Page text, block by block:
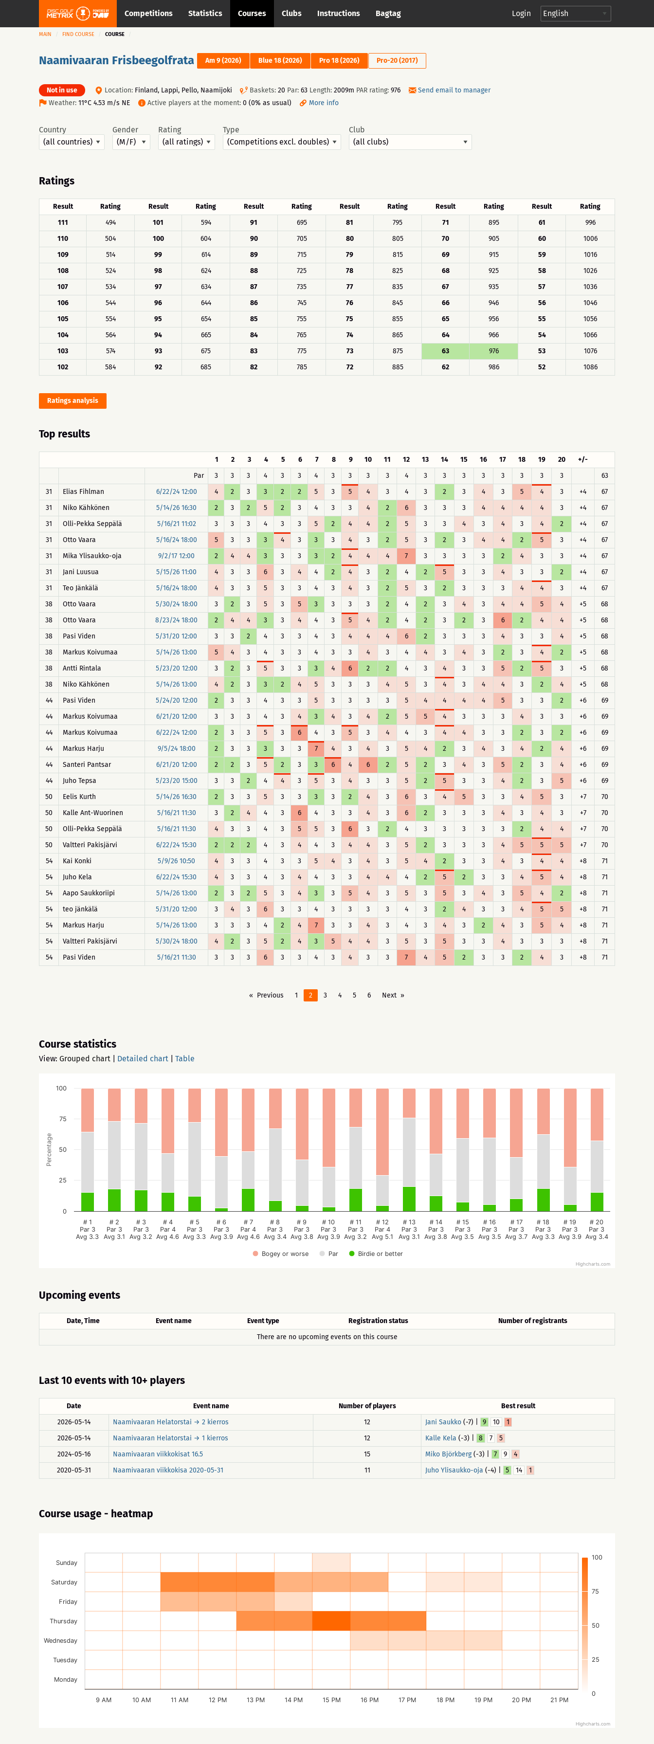
Competitions Statistics Courses Clubs Instructions Bagtag Login
MAIN FIND COURSE COURSE
Naamivaaran Frisbeegolfrata Am 9 (2026) Blue 18 (2026) Pro 18 (2026) Pro-20 (2017)
Not in use Location: Finland, Lappi, Pello, Naamijoki Baskets: 20 Par: 63 Length: 2009m PAR rating: 976
Send email to manager
Weather: 11°C 4.53 m/s NE Active players at the moment: 0 (0% as usual) More info
Country Gender Rating Type Club
Ratings
Result Rating Result Rating Result Rating Result Rating Result Rating Result
Rating
111
494 101 594 91 695 81 795 71 895 61
996
110
504 100 604 90 705 80 805 70 905 60
1006
109
514 99 614 89 715 79 815 69 915 59
1016
108
524 98 624 88 725 78 825 68 925 58
1026
107
534 97 634 87 735 77 835 67 935 57
1036
106
544 96 644 86 745 76 845 66 946 56
1046
105
554 95 654 85 755 75 855 65 956 55
1056
104
564 94 665 84 765 74 865 64 966 54
1066
103
574 93 675 83 775 73 875 63 976 53
1076
102
584 92 685 82 785 72 885 62 986 52 1086
Ratings analysis
Top results
1 2 3 4 5 6 7 8 9 10 11 12 13 14 15 16 17 18 19 20
+/-
Par
3 3 3 4 3 3 4 3 3 3 3 4 3 3 3 3 3 3 3 3
63
31
Elias Fihlman 6/22/24 12:00 4 2 3 3 2 2 5 3 5 4 3 4 3 2 3 4 3 5 4 3 +4
67
31
Niko Kähkönen 5/14/26 16:30 2 3 2 5 2 3 4 3 3 4 2 6 3 3 3 4 4 4 4 3 +4
67
31
Olli-Pekka Seppälä 5/16/21 11:02 3 3 3 4 3 3 5 2 4 4 2 5 3 3 4 3 4 3 4 2 +4
67
31
Otto Vaara 5/16/24 18:00 5 3 3 3 4 3 3 3 4 3 2 5 3 2 3 4 4 2 5 3 +4
67
31
Mika Ylisaukko-oja 9/2/17 12:00 2 4 4 3 3 3 3 2 4 4 4 7 3 3 3 3 2 4 3 3 +4
67
31
Jani Luusua 5/15/26 11:00 4 3 3 6 3 4 4 2 4 3 2 4 2 5 3 3 4 3 3 2 +4
67
31
Teo Jänkälä 5/16/24 18:00 4 3 3 5 3 3 4 3 4 3 2 5 3 2 3 3 3 4 4 3 +4
67
38
Otto Vaara 5/30/24 18:00 3 2 3 5 3 5 3 3 3 3 2 4 2 3 4 3 4 4 5 4 +5
68
38
Otto Vaara 8/23/24 18:00 2 4 4 3 3 4 4 3 5 4 2 4 2 3 2 3 6 2 4 4 +5
68
38
Pasi Viden 5/31/20 12:00 3 3 2 4 3 3 4 3 4 4 4 6 2 3 3 3 4 3 3 4 +5
68
38
Markus Koivumaa 5/14/26 13:00 5 4 3 4 3 3 4 3 3 4 3 4 4 3 4 3 2 3 4 2 +5
68
38
Antti Rintala 5/23/20 12:00 3 2 3 5 3 3 3 4 6 2 2 4 3 4 3 3 5 2 5 3 +5
68
38
Niko Kähkönen 5/14/26 13:00 4 2 3 3 2 4 5 3 3 3 4 5 3 4 3 4 4 3 2 4 +5
68
44
Pasi Viden 5/24/20 12:00 2 3 3 4 3 3 5 3 3 3 3 5 4 4 4 4 5 3 3 2 +6
69
44
Markus Koivumaa 6/21/20 12:00 3 3 3 4 3 4 3 4 3 4 2 5 5 4 3 3 3 4 3 3 +6
69
44
Markus Koivumaa 6/22/24 12:00 2 3 3 5 3 6 4 3 5 3 4 4 3 4 4 3 3 2 3 2 +6
69
44
Markus Harju 9/5/24 18:00 2 3 3 3 3 3 7 4 3 4 3 5 4 2 3 4 3 4 2 4 +6
69
44
Santeri Pantsar 6/21/20 12:00 2 2 3 5 2 3 3 6 4 6 2 5 2 3 4 3 5 2 3 4 +6
69
44
Juho Tepsa 5/23/20 15:00 3 3 2 4 4 3 5 3 4 3 3 5 2 5 3 3 4 2 3 5 +6
69
50
Eelis Kurth 5/14/26 16:30 2 3 3 5 3 3 3 3 2 4 3 6 3 4 5 3 3 4 5 3 +7
70
50
Kalle Ant-Wuorinen 5/16/21 11:30 3 2 4 4 3 6 4 3 3 4 3 6 2 3 3 3 4 3 4 3 +7
70
50
Olli-Pekka Seppälä 5/16/21 11:30 4 3 3 4 3 5 5 3 6 3 2 4 3 3 3 3 3 2 4 4 +7
70
50
Valtteri Pakisjärvi 6/22/24 15:30 2 2 2 4 3 4 4 3 4 4 3 5 2 3 3 3 4 5 5 5 +7
70
54
Kai Konki 5/9/26 10:50 4 3 3 4 3 3 5 4 3 4 3 5 4 2 3 3 4 3 4 4 +8
71
54
Juho Kela 6/22/24 15:30 4 3 3 4 3 4 4 3 3 4 4 4 2 5 2 3 3 4 5 4 +8
71
54
Aapo Saukkoriipi 5/14/26 13:00 2 3 2 5 3 4 3 3 5 4 3 5 3 5 3 4 3 5 4 2 +8
71
54
teo jänkälä 5/31/20 12:00 3 4 3 6 3 3 4 3 3 3 3 4 3 2 4 3 3 4 5 5 +8
71
54
Markus Harju 5/14/26 13:00 3 3 3 4 2 4 7 3 3 4 3 4 3 4 3 2 4 3 5 4 +8
71
54
Valtteri Pakisjärvi 5/30/24 18:00 4 2 3 5 2 4 3 5 4 4 3 5 3 5 3 3 4 3 3 3 +8
71
54
Pasi Viden 5/16/21 11:30 3 3 3 6 3 3 4 3 4 3 3 7 4 5 2 3 3 2 4 3 +8 71
Previous 1 2 3 4 5 6 Next
Course statistics
View: Grouped chart Detailed chart Table
Percentage
Bogey or worse Par Birdie or better
# 1
Par 3
Avg 3.3
# 2
Par 3
Avg 3.1
# 3
Par 3
Avg 3.2
# 4
Par 4
Avg 4.6
# 5
Par 3
Avg 3.3
# 6
Par 3
Avg 3.9
# 7
Par 4
Avg 4.6
# 8
Par 3
Avg 3.4
# 9
Par 3
Avg 3.8
# 10
Par 3
Avg 3.9
# 11
Par 3
Avg 3.2
# 12
Par 4
Avg 5.1
# 13
Par 3
Avg 3.1
# 14
Par 3
Avg 3.8
# 15
Par 3
Avg 3.5
# 16
Par 3
Avg 3.5
# 17
Par 3
Avg 3.7
# 18
Par 3
Avg 3.3
# 19
Par 3
Avg 3.9
# 20
Par 3
Avg 3.4
0
25
50
75
100
Highcharts.com
Upcoming events
Date, Time Event name Event type Registration status
Number of registrants
There are no upcoming events on this course
Last 10 events with 10+ players
Date Event name Number of players
Best result
2026-05-14
Naamivaaran Helatorstai → 2 kierros 12 Jani Saukko (-7) | 9 10
1
2026-05-14
Naamivaaran Helatorstai → 1 kierros 12 Kalle Kela (-3) | 8 7
5
2024-05-16
Naamivaaran viikkokisat 16.5 15 Miko Björkberg(-3) | 7 9
4
2020-05-31
Naamivaaran viikkokisa 2020-05-31 11 Juho Ylisaukko-oja (-4) | 5 14 1
Course usage - heatmap
0
25
50
75
100
9 AM 10 AM 11 AM 12 PM 13 PM 14 PM 15 PM 16 PM 17 PM 18 PM 19 PM 20 PM 21 PM
Monday
Tuesday
Wednesday
Thursday
Friday
Saturday
Sunday
Highcharts.com